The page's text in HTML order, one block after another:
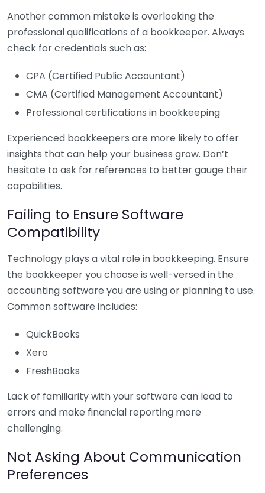
Another common mistake is overlooking the
professional qualifications of a bookkeeper. Always
check for credentials such as:
CPA (Certified Public Accountant)
CMA (Certified Management Accountant)
Professional certifications in bookkeeping
Experienced bookkeepers are more likely to offer
insights that can help your business grow. Don’t
hesitate to ask for references to better gauge their
capabilities.
Failing to Ensure Software
Compatibility
Technology plays a vital role in bookkeeping. Ensure
the bookkeeper you choose is well-versed in the
accounting software you are using or planning to use.
Common software includes:
QuickBooks
Xero
FreshBooks
Lack of familiarity with your software can lead to
errors and make financial reporting more
challenging.
Not Asking About Communication
Preferences